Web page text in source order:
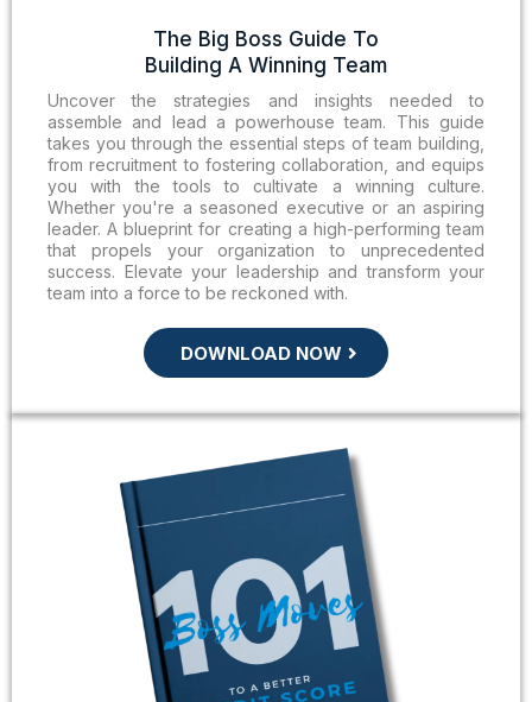
The Big Boss Guide To
Building A Winning Team
Uncover the strategies and insights needed to
assemble and lead a powerhouse team. This guide
takes you through the essential steps of team building,
from recruitment to fostering collaboration, and equips
you with the tools to cultivate a winning culture.
Whether you're a seasoned executive or an aspiring
leader. A blueprint for creating a high-performing team
that propels your organization to unprecedented
success. Elevate your leadership and transform your
team into a force to be reckoned with.
DOWNLOAD NOW